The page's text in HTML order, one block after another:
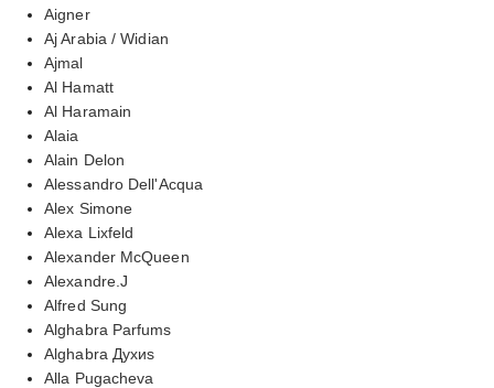
Aigner
Aj Arabia / Widian
Ajmal
Al Hamatt
Al Haramain
Alaia
Alain Delon
Alessandro Dell'Acqua
Alex Simone
Alexa Lixfeld
Alexander McQueen
Alexandre.J
Alfred Sung
Alghabra Parfums
Alghabra Духиs
Alla Pugacheva